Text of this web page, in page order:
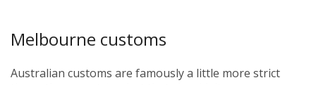
Melbourne customs
Australian customs are famously a little more strict